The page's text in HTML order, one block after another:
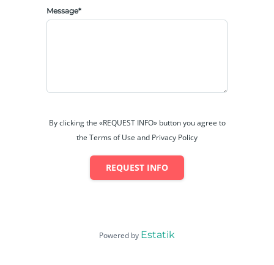
Message*
By clicking the «REQUEST INFO» button you agree to
the Terms of Use and Privacy Policy
REQUEST INFO
Powered by Estatik